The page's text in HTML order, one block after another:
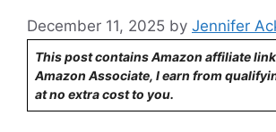
December 11, 2025 by Jennifer
This post contains Amazon affiliate
Amazon Associate, I earn from
at no extra cost to you.